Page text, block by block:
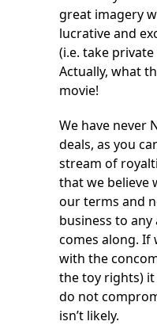
great imagery
lucrative and
(i.e. take
Actually, what
movie!
We have never
deals, as you
stream of
that we believe
our terms and
business to
comes along. If
with the
the toy rights)
do not
isn’t likely.